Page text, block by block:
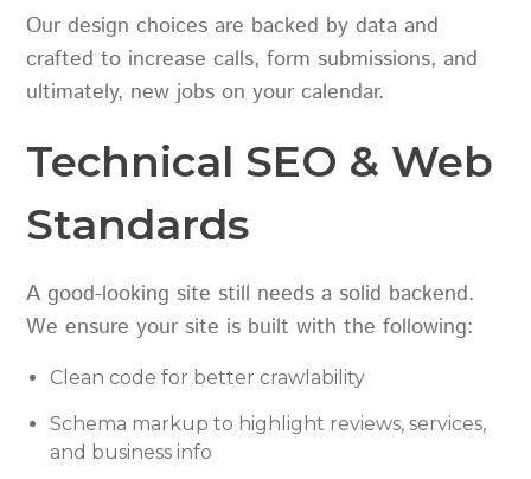
Our design choices are backed by data and
crafted to increase calls, form submissions, and
ultimately, new jobs on your calendar.
Technical SEO & Web
Standards
A good-looking site still needs a solid backend.
We ensure your site is built with the following:
Clean code for better crawlability
Schema markup to highlight reviews, services,
and business info